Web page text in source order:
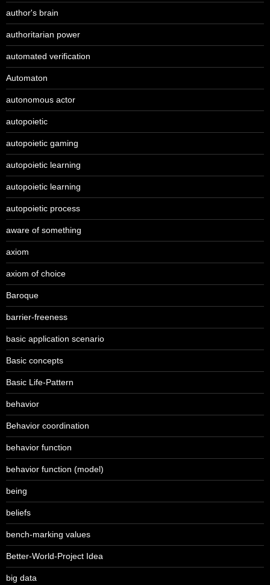
author's brain
authoritarian power
automated verification
Automaton
autonomous actor
autopoietic
autopoietic gaming
autopoietic learning
autopoietic learning
autopoietic process
aware of something
axiom
axiom of choice
Baroque
barrier-freeness
basic application scenario
Basic concepts
Basic Life-Pattern
behavior
Behavior coordination
behavior function
behavior function (model)
being
beliefs
bench-marking values
Better-World-Project Idea
big data